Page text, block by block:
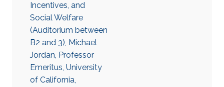
Incentives, and
Social Welfare
(Auditorium between
B2 and 3), Michael
Jordan, Professor
Emeritus, University
of California,